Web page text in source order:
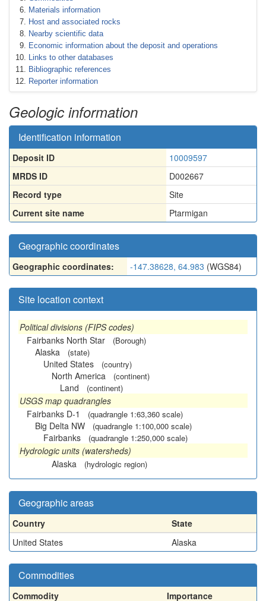
Materials information
Host and associated rocks
Nearby scientific data
Economic information about the deposit and operations
Links to other databases
Bibliographic references
Reporter information
Geologic information
Identification information
Deposit ID
10009597
MRDS ID
D002667
Record type
Site
Current site name
Ptarmigan
Geographic coordinates
Geographic coordinates: -147.38628, 64.983 (WGS84)
Site location context
Political divisions (FIPS codes)
Fairbanks North Star
(Borough)
Alaska (state)
United States (country)
North America (continent)
Land (continent)
USGS map quadrangles
Fairbanks D-1
(quadrangle 1:63,360 scale)
Big Delta NW (quadrangle 1:100,000 scale)
Fairbanks (quadrangle 1:250,000 scale)
Hydrologic units (watersheds)
Alaska
(hydrologic region)
Geographic areas
Country
State
United States
Alaska
Commodities
Commodity
Importance